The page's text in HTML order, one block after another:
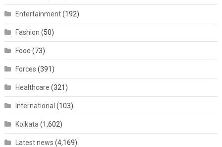
Entertainment(192)
Fashion (50)
Food (73)
Forces (391)
Healthcare (321)
International (103)
Kolkata (1,602)
Latest news (4,169)